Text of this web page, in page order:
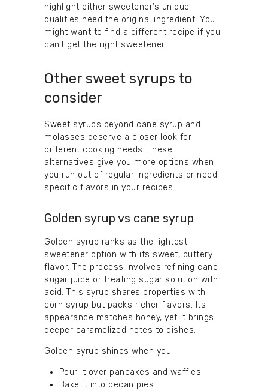
highlight either sweetener’s unique
qualities need the original ingredient. You
might want to find a different recipe if you
can’t get the right sweetener.
Other sweet syrups to
consider
Sweet syrups beyond cane syrup and
molasses deserve a closer look for
different cooking needs. These
alternatives give you more options when
you run out of regular ingredients or need
specific flavors in your recipes.
Golden syrup vs cane syrup
Golden syrup ranks as the lightest
sweetener option with its sweet, buttery
flavor. The process involves refining cane
sugar juice or treating sugar solution with
acid. This syrup shares properties with
corn syrup but packs richer flavors. Its
appearance matches honey, yet it brings
deeper caramelized notes to dishes.
Golden syrup shines when you:
Pour it over pancakes and waffles
Bake it into pecan pies